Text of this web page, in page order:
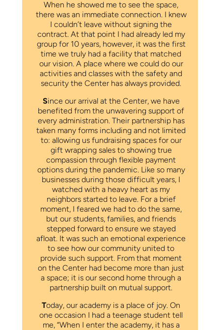
When he showed me to see the space,
there was an immediate connection. I knew
I couldn’t leave without signing the
contract. At that point I had already led my
group for 10 years, however, it was the first
time we truly had a facility that matched
our vision. A place where we could do our
activities and classes with the safety and
security the Center has always provided.
Since our arrival at the Center, we have
benefited from the unwavering support of
every administration. Their partnership has
taken many forms including and not limited
to: allowing us fundraising spaces for our
gift wrapping sales to showing true
compassion through flexible payment
options during the pandemic. Like so many
businesses during those difficult years, I
watched with a heavy heart as my
neighbors started to leave. For a brief
moment, I feared we had to do the same,
but our students, families, and friends
stepped forward to ensure we stayed
afloat. It was such an emotional experience
to see how our community united to
provide such support. From that moment
on the Center had become more than just
a space; it is our second home through a
partnership built on mutual support.
Today, our academy is a place of joy. On
one occasion I had a teenage student tell
me, “When I enter the academy, it has a